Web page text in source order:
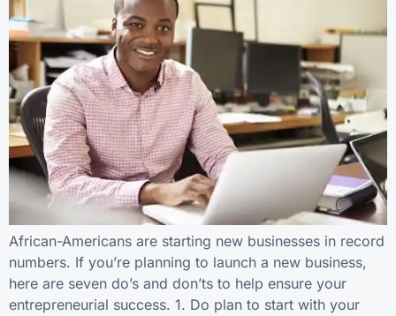
African-Americans are starting new businesses in record
numbers. If you’re planning to launch a new business,
here are seven do’s and don’ts to help ensure your
entrepreneurial success. 1. Do plan to start with your